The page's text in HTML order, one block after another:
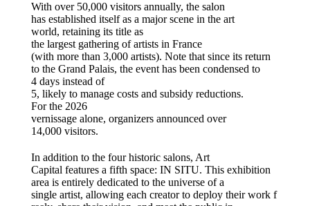
With over 50,000 visitors annually, the salon
has established itself as a major scene in the art
world, retaining its title as
the largest gathering of artists in France
(with more than 3,000 artists). Note that since its return
to the Grand Palais, the event has been condensed to
4 days instead of
5, likely to manage costs and subsidy reductions.
For the 2026
vernissage alone, organizers announced over
14,000 visitors.
In addition to the fourhistoricsalons, Art
Capital featuresa fifth space: IN SITU. This exhibition
area is entirely dedicated to the universe of a
single artist, allowing each creatorto deploy theirwork f